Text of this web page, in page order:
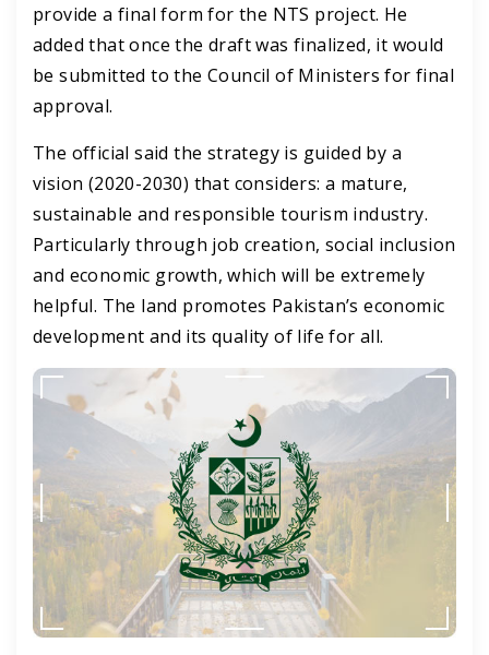
provide a final form for the NTS project. He
added that once the draft was finalized, it would
be submitted to the Council of Ministers for final
approval.
The official said the strategy is guided by a
vision (2020-2030) that considers: a mature,
sustainable and responsible tourism industry.
Particularly through job creation, social inclusion
and economic growth, which will be extremely
helpful. The land promotes Pakistan’s economic
development and its quality of life for all.